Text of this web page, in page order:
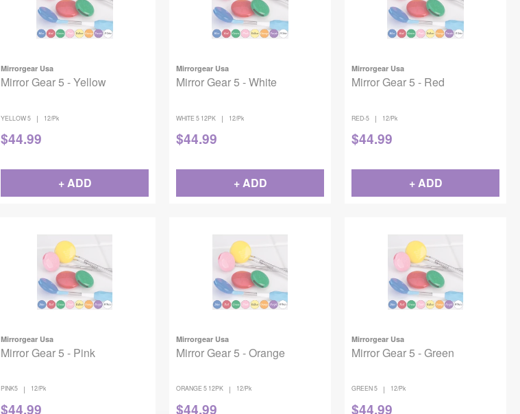
Mirrorgear Usa
Mirror Gear 5 - Yellow
YELLOW 5 | 12/Pk
$44.99
+ ADD
Mirrorgear Usa
Mirror Gear 5 - White
WHITE 5 12PK | 12/Pk
$44.99
+ ADD
Mirrorgear Usa
Mirror Gear 5 - Red
RED-5 | 12/Pk
$44.99
+ ADD
Mirrorgear Usa
Mirror Gear 5 - Pink
PINK5 | 12/Pk
$44.99
Mirrorgear Usa
Mirror Gear 5 - Orange
ORANGE 5 12PK | 12/Pk
$44.99
Mirrorgear Usa
Mirror Gear 5 - Green
GREEN 5 | 12/Pk
$44.99